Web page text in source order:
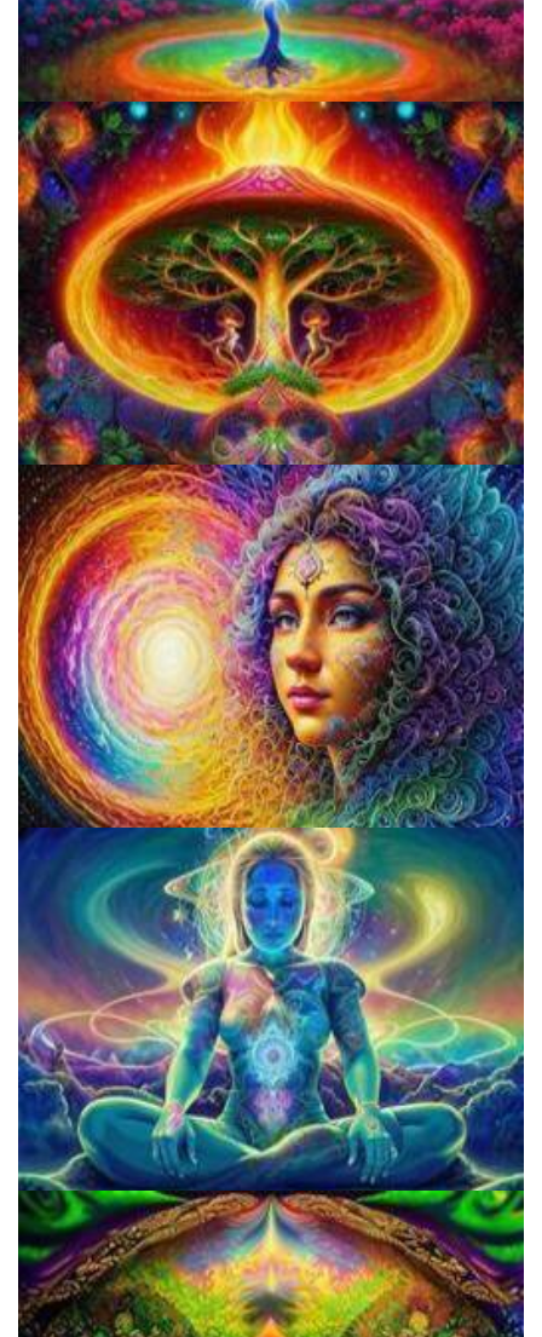
How to Microdose Acid and Magic Mushrooms?
Does LSD Show Up On Drug Test? Guide to LSD Drug Testing!
Does LSD Show Up On Drug Test? Guide to LSD Drug Testing!
Microdosing Benefits of LSD and Psilocybin Mushrooms